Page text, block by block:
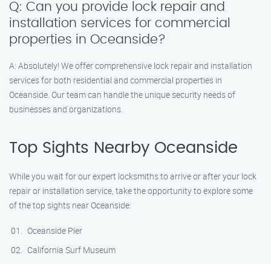
Q: Can you provide lock repair and
installation services for commercial
properties in Oceanside?
A: Absolutely! We offer comprehensive lock repair and installation
services for both residential and commercial properties in
Oceanside. Our team can handle the unique security needs of
businesses and organizations.
Top Sights Nearby Oceanside
While you wait for our expert locksmiths to arrive or after your lock
repair or installation service, take the opportunity to explore some
of the top sights near Oceanside:
Oceanside Pier
California Surf Museum